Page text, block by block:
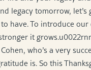
legacy tomorrow,
have. To introduce
it
who’s a very
is. So this